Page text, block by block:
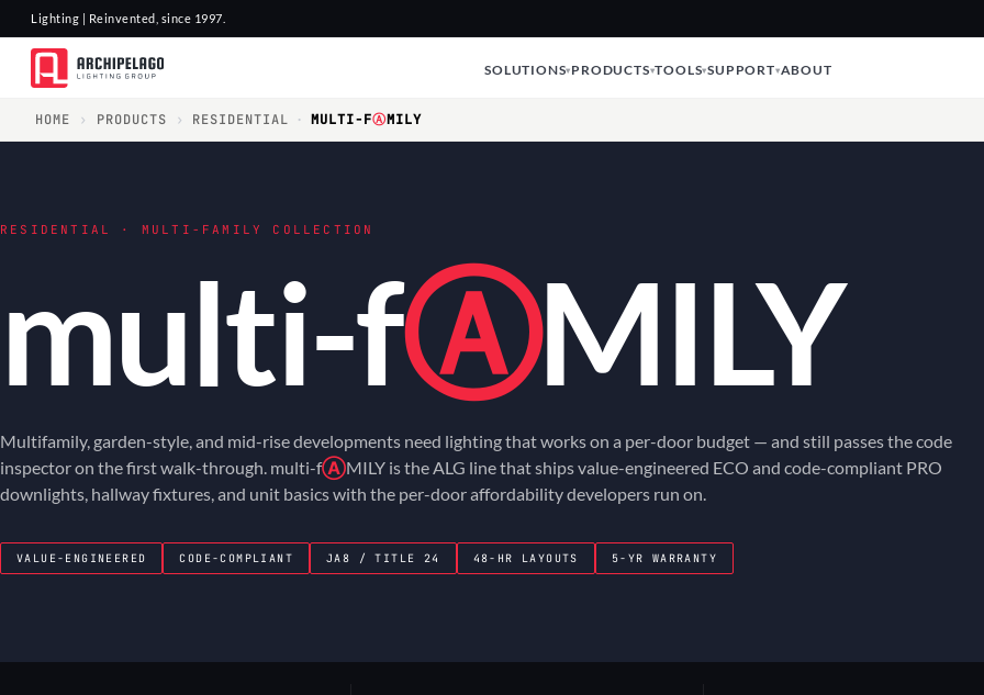
Lighting | Reinvented, since 1997.
SOLUTIONS PRODUCTS TOOLS SUPPORT ABOUT
HOME › PRODUCTS › RESIDENTIAL · MULTI-FⒶMILY
RESIDENTIAL · MULTI-FAMILY COLLECTION
multi-fⒶMILY
Multifamily, garden-style, and mid-rise developments need lighting that works on a per-door budget — and still passes the code
inspector on the first walk-through. multi-fⒶMILY is the ALG line that ships value-engineered ECO and code-compliant PRO
downlights, hallway fixtures, and unit basics with the per-door affordability developers run on.
VALUE-ENGINEERED CODE-COMPLIANT JA8 / TITLE 24 48-HR LAYOUTS 5-YR WARRANTY